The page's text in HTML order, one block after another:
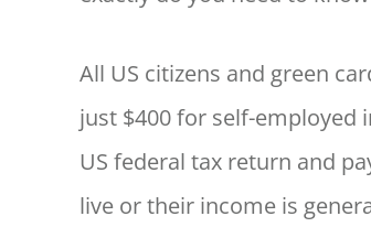
All US citizens and green
just $400 for self-employed
US federal tax return and
live or their income is